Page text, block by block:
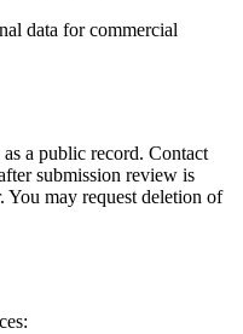
data for commercial
a public record. Contact
submission review is
You may request deletion of